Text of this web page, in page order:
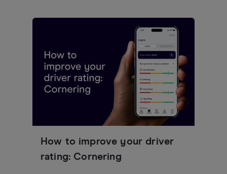
How to improve your driver
rating: Cornering